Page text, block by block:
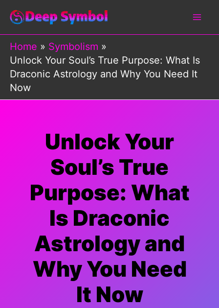
Skip
content
Home
Symbolism
Unlock Your Soul’s True Purpose: What Is
Draconic Astrology and Why You Need It
Now
Unlock Your
Soul’s True
Purpose: What
Is Draconic
Astrology and
Why You Need
It Now